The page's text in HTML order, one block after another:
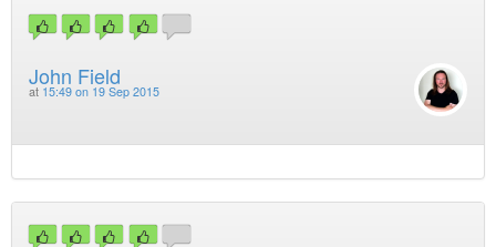
John Field
at 15:49 on 19 Sep 2015